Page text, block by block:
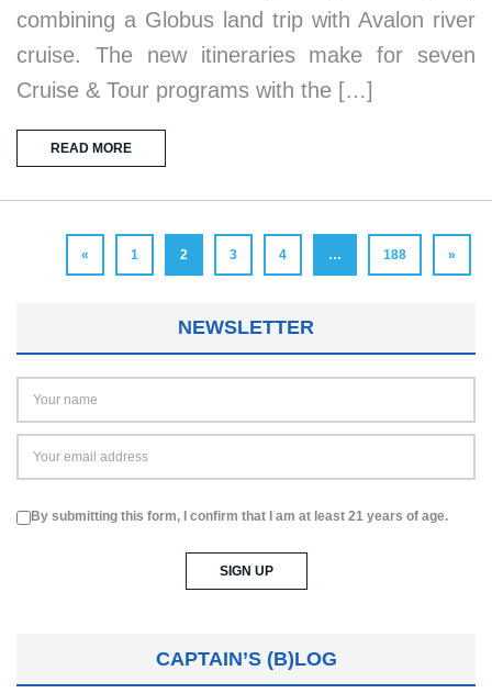
combining a Globus land trip with Avalon river
cruise. The new itineraries make for seven
Cruise & Tour programs with the […]
READ MORE
« 1 2 3 4 … 188 »
NEWSLETTER
By submitting this form, I confirm that I am at least 21 years of age.
CAPTAIN’S (B)LOG